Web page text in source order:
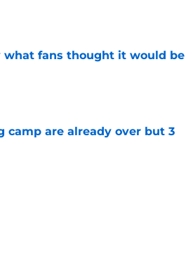
what fans thought it would be
camp are already over but 3